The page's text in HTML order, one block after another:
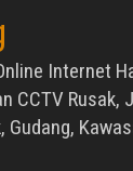
Internet
CCTV
Gudang,